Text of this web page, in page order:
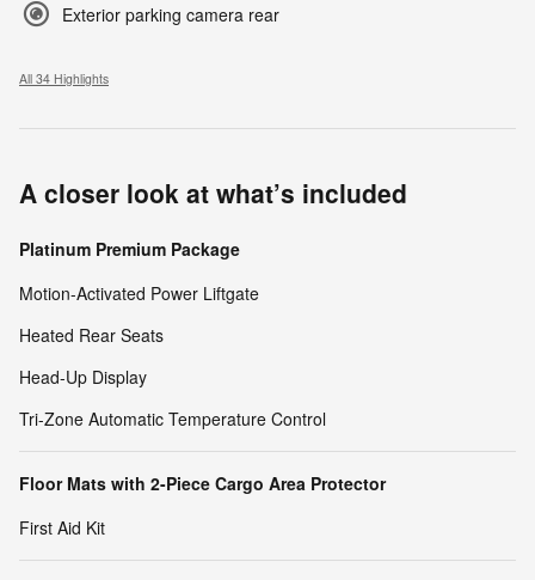
Exterior parking camera rear
All 34 Highlights
A closer look at what’s included
Platinum Premium Package
Motion-Activated Power Liftgate
Heated Rear Seats
Head-Up Display
Tri-Zone Automatic Temperature Control
Floor Mats with 2-Piece Cargo Area Protector
First Aid Kit